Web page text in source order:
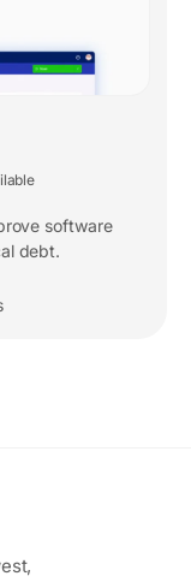
software
debt.